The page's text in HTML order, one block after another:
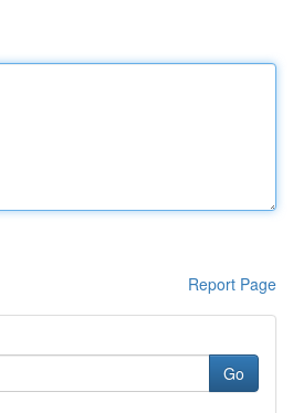
Report Page
Go